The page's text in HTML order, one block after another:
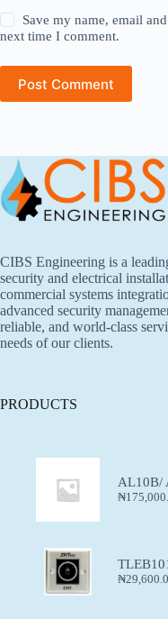
Save my name, email
next time I comment.
Post Comment
CIBS Engineering is a
security and electrical
commercial systems
advanced security
reliable, and world-class
needs of our clients.
PRODUCTS
AL10B/
₦
₦